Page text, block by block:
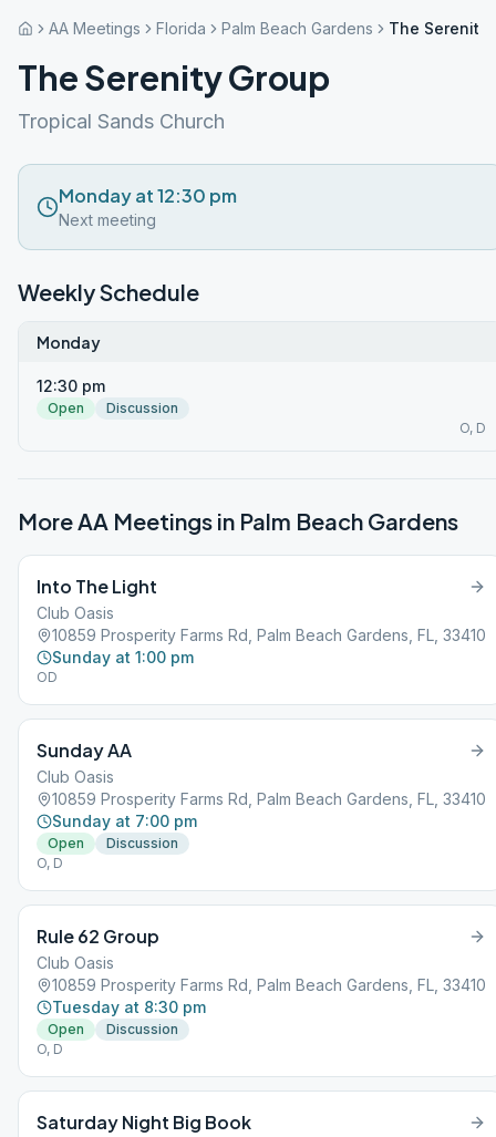
AA Meetings Florida Palm Beach Gardens The Serenity
The Serenity Group
Tropical Sands Church
Monday at 12:30 pm
Next meeting
Weekly Schedule
Monday
12:30 pm
Open
Discussion
O, D
More AA Meetings in Palm Beach Gardens
Into The Light
Club Oasis
10859 Prosperity Farms Rd, Palm Beach Gardens, FL, 33410
Sunday at 1:00 pm
OD
Sunday AA
Club Oasis
10859 Prosperity Farms Rd, Palm Beach Gardens, FL, 33410
Sunday at 7:00 pm
Open
Discussion
O, D
Rule 62 Group
Club Oasis
10859 Prosperity Farms Rd, Palm Beach Gardens, FL, 33410
Tuesday at 8:30 pm
Open
Discussion
O, D
Saturday Night Big Book